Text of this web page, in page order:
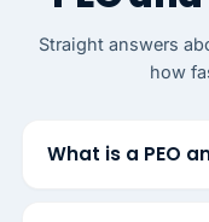
Straight answers
how
What is a PEO